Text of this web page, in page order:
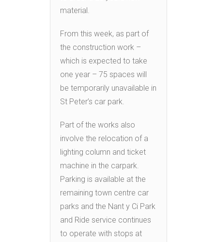
material.
From this week, as part of
the construction work –
which is expected to take
one year – 75 spaces will
be temporarily unavailable in
St Peter’s car park.
Part of the works also
involve the relocation of a
lighting column and ticket
machine in the carpark.
Parking is available at the
remaining town centre car
parks and the Nant y Ci Park
and Ride service continues
to operate with stops at